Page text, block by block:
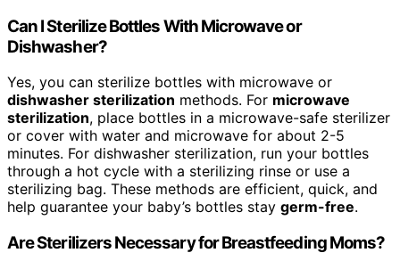
Can I Sterilize Bottles With Microwave or
Dishwasher?
Yes, you can sterilize bottles with microwave or
dishwasher sterilization methods. For microwave
sterilization, place bottles in a microwave-safe sterilizer
or cover with water and microwave for about 2-5
minutes. For dishwasher sterilization, run your bottles
through a hot cycle with a sterilizing rinse or use a
sterilizing bag. These methods are efficient, quick, and
help guarantee your baby’s bottles stay germ-free.
Are Sterilizers Necessary for Breastfeeding Moms?